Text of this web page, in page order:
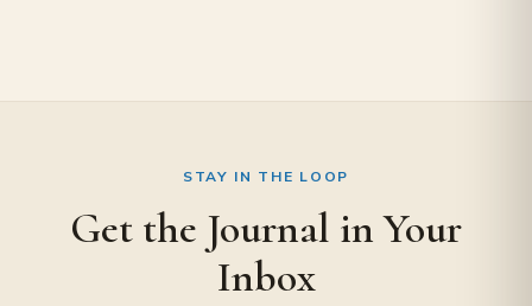
STAY IN THE LOOP
Get the Journal in Your
Inbox